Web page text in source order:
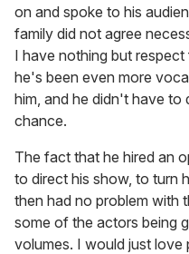
on and spoke to his
family did not agree
I have nothing but respect
he's been even more
him, and he didn't have to
chance.
The fact that he hired an
to direct his show, to turn
then had no problem with
some of the actors being
volumes. I would just